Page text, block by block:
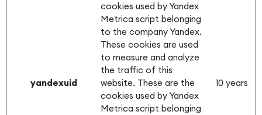
cookies used by Yandex
Metrica script belonging
to the company Yandex.
yandexuid
These cookies are used
to measure and analyze
the traffic of this
website. These are the
cookies used by Yandex
Metrica script belonging
10 years